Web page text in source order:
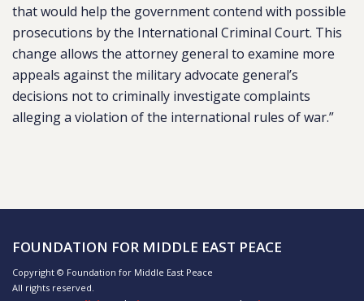
that would help the government contend with possible
prosecutions by the International Criminal Court. This
change allows the attorney general to examine more
appeals against the military advocate general’s
decisions not to criminally investigate complaints
alleging a violation of the international rules of war.”
FOUNDATION FOR MIDDLE EAST PEACE
Copyright © Foundation for Middle East Peace
All rights reserved.